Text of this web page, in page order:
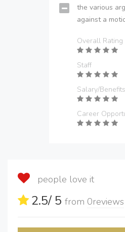
the various
against a
Overall Rating
Staff
Salary/Benefits
Career
people love it
2.5/ 5 from 0reviews